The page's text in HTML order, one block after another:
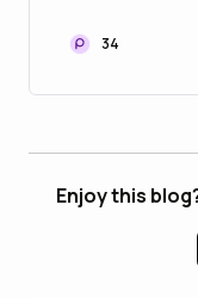
34
Enjoy this